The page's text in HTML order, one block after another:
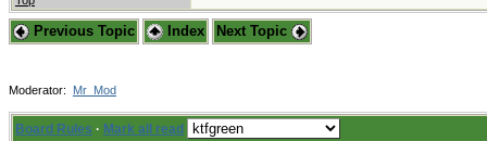
Previous Topic Index Next Topic
Moderator: Mr_Mod
Board Rules · Mark all read